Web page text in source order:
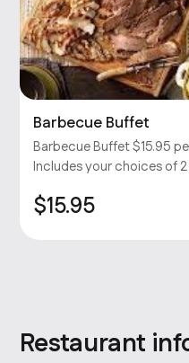
Barbecue Buffet
Barbecue Buffet $15.95
Includes your choices of
$15.95
Restaurant